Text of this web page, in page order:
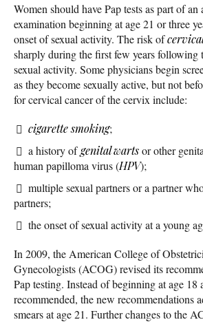
Women should have Pap tests as part of
examination beginning at age 21 or three
onset of sexual activity. The risk of
sharply during the first few years
sexual activity. Some physicians begin
as they become sexually active, but not
for cervical cancer of the cervix include:
cigarette smoking;
a history ofgenital wartsor other
human papilloma virus (HPV);
multiple sexual partners or a partner
partners;
the onset of sexual activity at a young
In 2009, the American College of
Gynecologists (ACOG) revised its
Pap testing. Instead of beginning at age 18
recommended, the new recommendations
smears at age 21. Further changes to the